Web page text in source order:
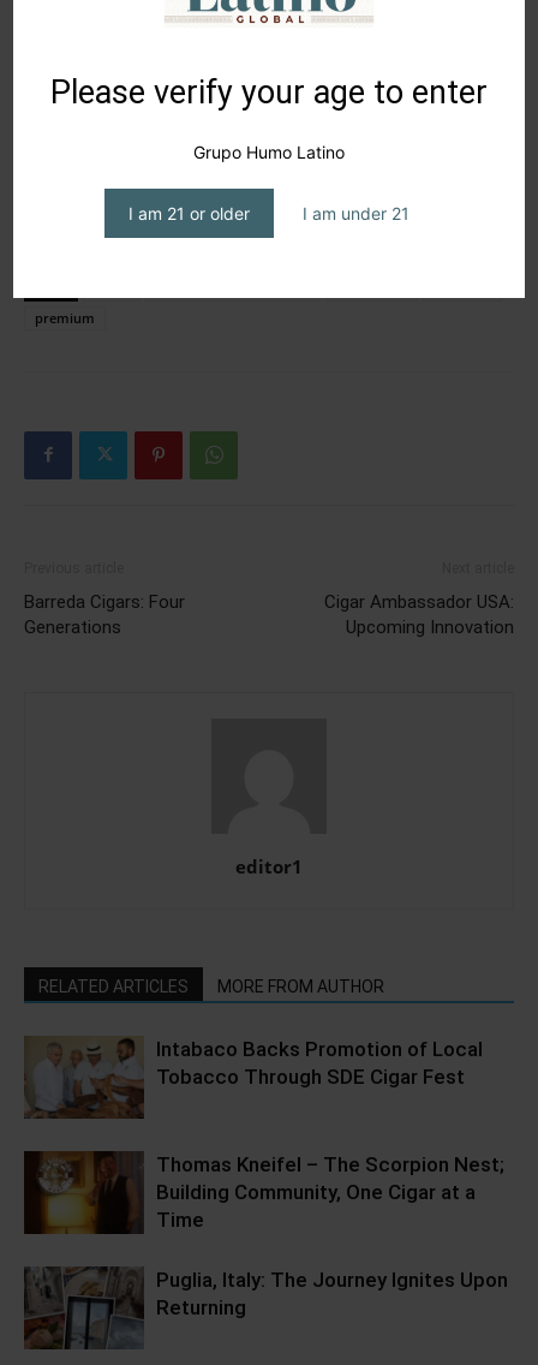
Please verify your age to enter
Grupo Humo Latino
I am 21 or older I am under 21
premium
Barreda Cigars: Four
Generations
Cigar Ambassador USA:
Upcoming Innovation
editor1
RELATED ARTICLES MORE FROM AUTHOR
Intabaco Backs Promotion of Local
Tobacco Through SDE Cigar Fest
Thomas Kneifel – The Scorpion Nest;
Building Community, One Cigar at a
Time
Puglia, Italy: The Journey Ignites Upon
Returning